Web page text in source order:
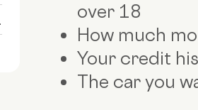
over 18
How much
Your credit
The car you